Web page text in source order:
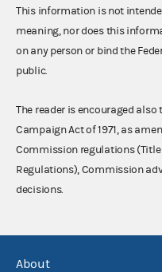
This information is not
meaning, nor does this
on any person or bind the
public.
The reader is encouraged
Campaign Act of 1971, as
Commission regulations (Title
Regulations), Commission
decisions.
About